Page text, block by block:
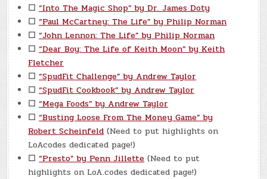
☐ “Into The Magic Shop” by Dr. James Doty
☐ “Paul McCartney: The Life” by Philip Norman
☐ “John Lennon: The Life” by Philip Norman
☐ “Dear Boy: The Life of Keith Moon” by Keith
Fletcher
☐ “SpudFit Challenge” by Andrew Taylor
☐ “SpudFit Cookbook” by Andrew Taylor
☐ “Mega Foods” by Andrew Taylor
☐ “Busting Loose From The Money Game” by
Robert Scheinfeld (Need to put highlights on
LoAcodes dedicated page!)
☐ “Presto” by Penn Jillette (Need to put
highlights on LoA.codes dedicated page!)